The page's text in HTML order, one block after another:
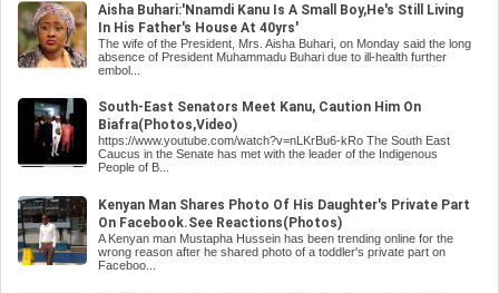
Aisha Buhari:'Nnamdi Kanu Is A Small Boy,He's Still Living
In His Father's House At 40yrs'
The wife of the President, Mrs. Aisha Buhari, on Monday said the long
absence of President Muhammadu Buhari due to ill-health further
embol...
South-East Senators Meet Kanu, Caution Him On
Biafra(Photos,Video)
https://www.youtube.com/watch?v=nLKrBu6-kRo The South East
Caucus in the Senate has met with the leader of the Indigenous
People of B...
Kenyan Man Shares Photo Of His Daughter's Private Part
On Facebook.See Reactions(Photos)
A Kenyan man Mustapha Hussein has been trending online for the
wrong reason after he shared photo of a toddler's private part on
Faceboo...